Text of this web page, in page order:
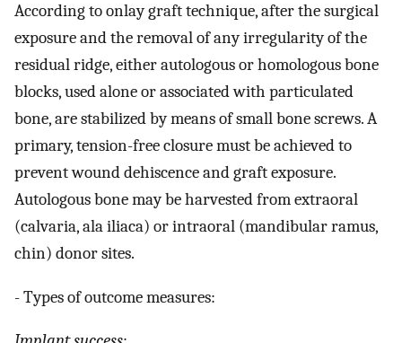
According to onlay graft technique, after the surgical
exposure and the removal of any irregularity of the
residual ridge, either autologous or homologous bone
blocks, used alone or associated with particulated
bone, are stabilized by means of small bone screws. A
primary, tension-free closure must be achieved to
prevent wound dehiscence and graft exposure.
Autologous bone may be harvested from extraoral
(calvaria, ala iliaca) or intraoral (mandibular ramus,
chin) donor sites.
- Types of outcome measures: